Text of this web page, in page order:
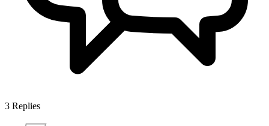
3 Replies